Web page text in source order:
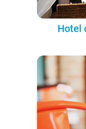
Hotel